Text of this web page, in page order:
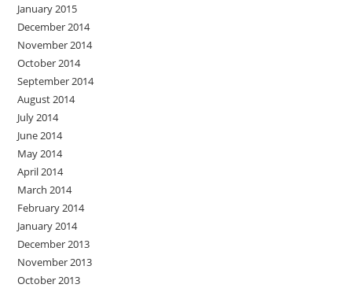
January 2015
December 2014
November 2014
October 2014
September 2014
August 2014
July 2014
June 2014
May 2014
April 2014
March 2014
February 2014
January 2014
December 2013
November 2013
October 2013